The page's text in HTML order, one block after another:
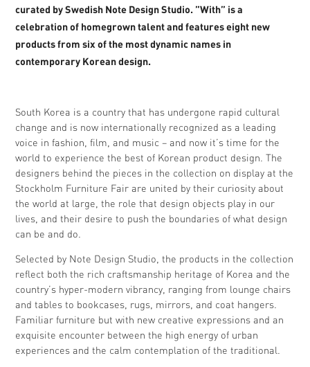
curated by Swedish Note Design Studio. ”With” is a
celebration of homegrown talent and features eight new
products from six of the most dynamic names in
contemporary Korean design.
South Korea is a country that has undergone rapid cultural
change and is now internationally recognized as a leading
voice in fashion, film, and music – and now it’s time for the
world to experience the best of Korean product design. The
designers behind the pieces in the collection on display at the
Stockholm Furniture Fair are united by their curiosity about
the world at large, the role that design objects play in our
lives, and their desire to push the boundaries of what design
can be and do.
Selected by Note Design Studio, the products in the collection
reflect both the rich craftsmanship heritage of Korea and the
country’s hyper-modern vibrancy, ranging from lounge chairs
and tables to bookcases, rugs, mirrors, and coat hangers.
Familiar furniture but with new creative expressions and an
exquisite encounter between the high energy of urban
experiences and the calm contemplation of the traditional.